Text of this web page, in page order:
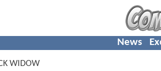
News
WIDOW